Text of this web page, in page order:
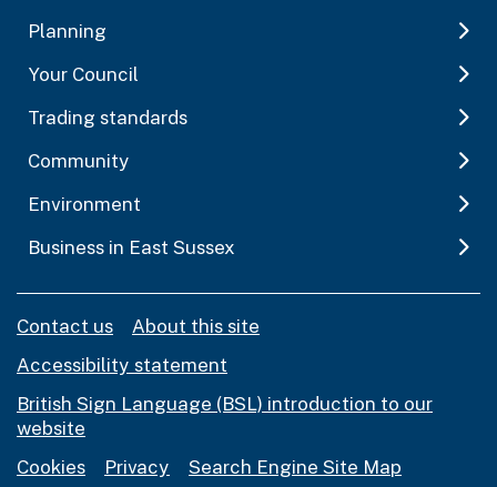
Planning
Your Council
Trading standards
Community
Environment
Business in East Sussex
Contact us
About this site
Accessibility statement
British Sign Language (BSL) introduction to our
website
Cookies
Privacy Search Engine Site Map